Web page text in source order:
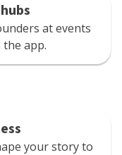
at events
the app.
your story to